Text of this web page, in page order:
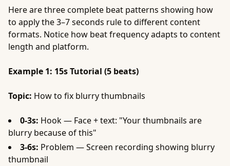
Here are three complete beat patterns showing how
to apply the 3–7 seconds rule to different content
formats. Notice how beat frequency adapts to content
length and platform.
Example 1: 15s Tutorial (5 beats)
Topic: How to fix blurry thumbnails
0-3s: Hook — Face + text: "Your thumbnails are
blurry because of this"
3-6s: Problem — Screen recording showing blurry
thumbnail